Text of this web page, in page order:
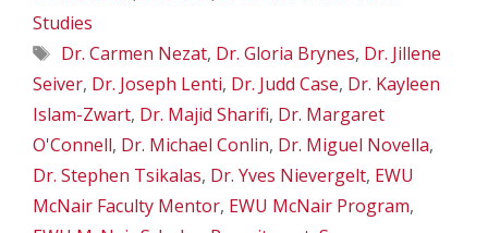
Studies
Tags
Dr. Carmen Nezat, Dr. Gloria Brynes, Dr. Jillene
Seiver, Dr. Joseph Lenti, Dr. Judd Case, Dr. Kayleen
Islam-Zwart, Dr. Majid Sharifi, Dr. Margaret
O'Connell, Dr. Michael Conlin, Dr. Miguel Novella,
Dr. Stephen Tsikalas, Dr. Yves Nievergelt, EWU
McNair Faculty Mentor, EWU McNair Program,